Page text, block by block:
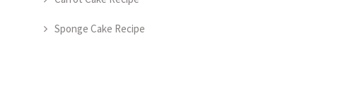
Sponge Cake Recipe